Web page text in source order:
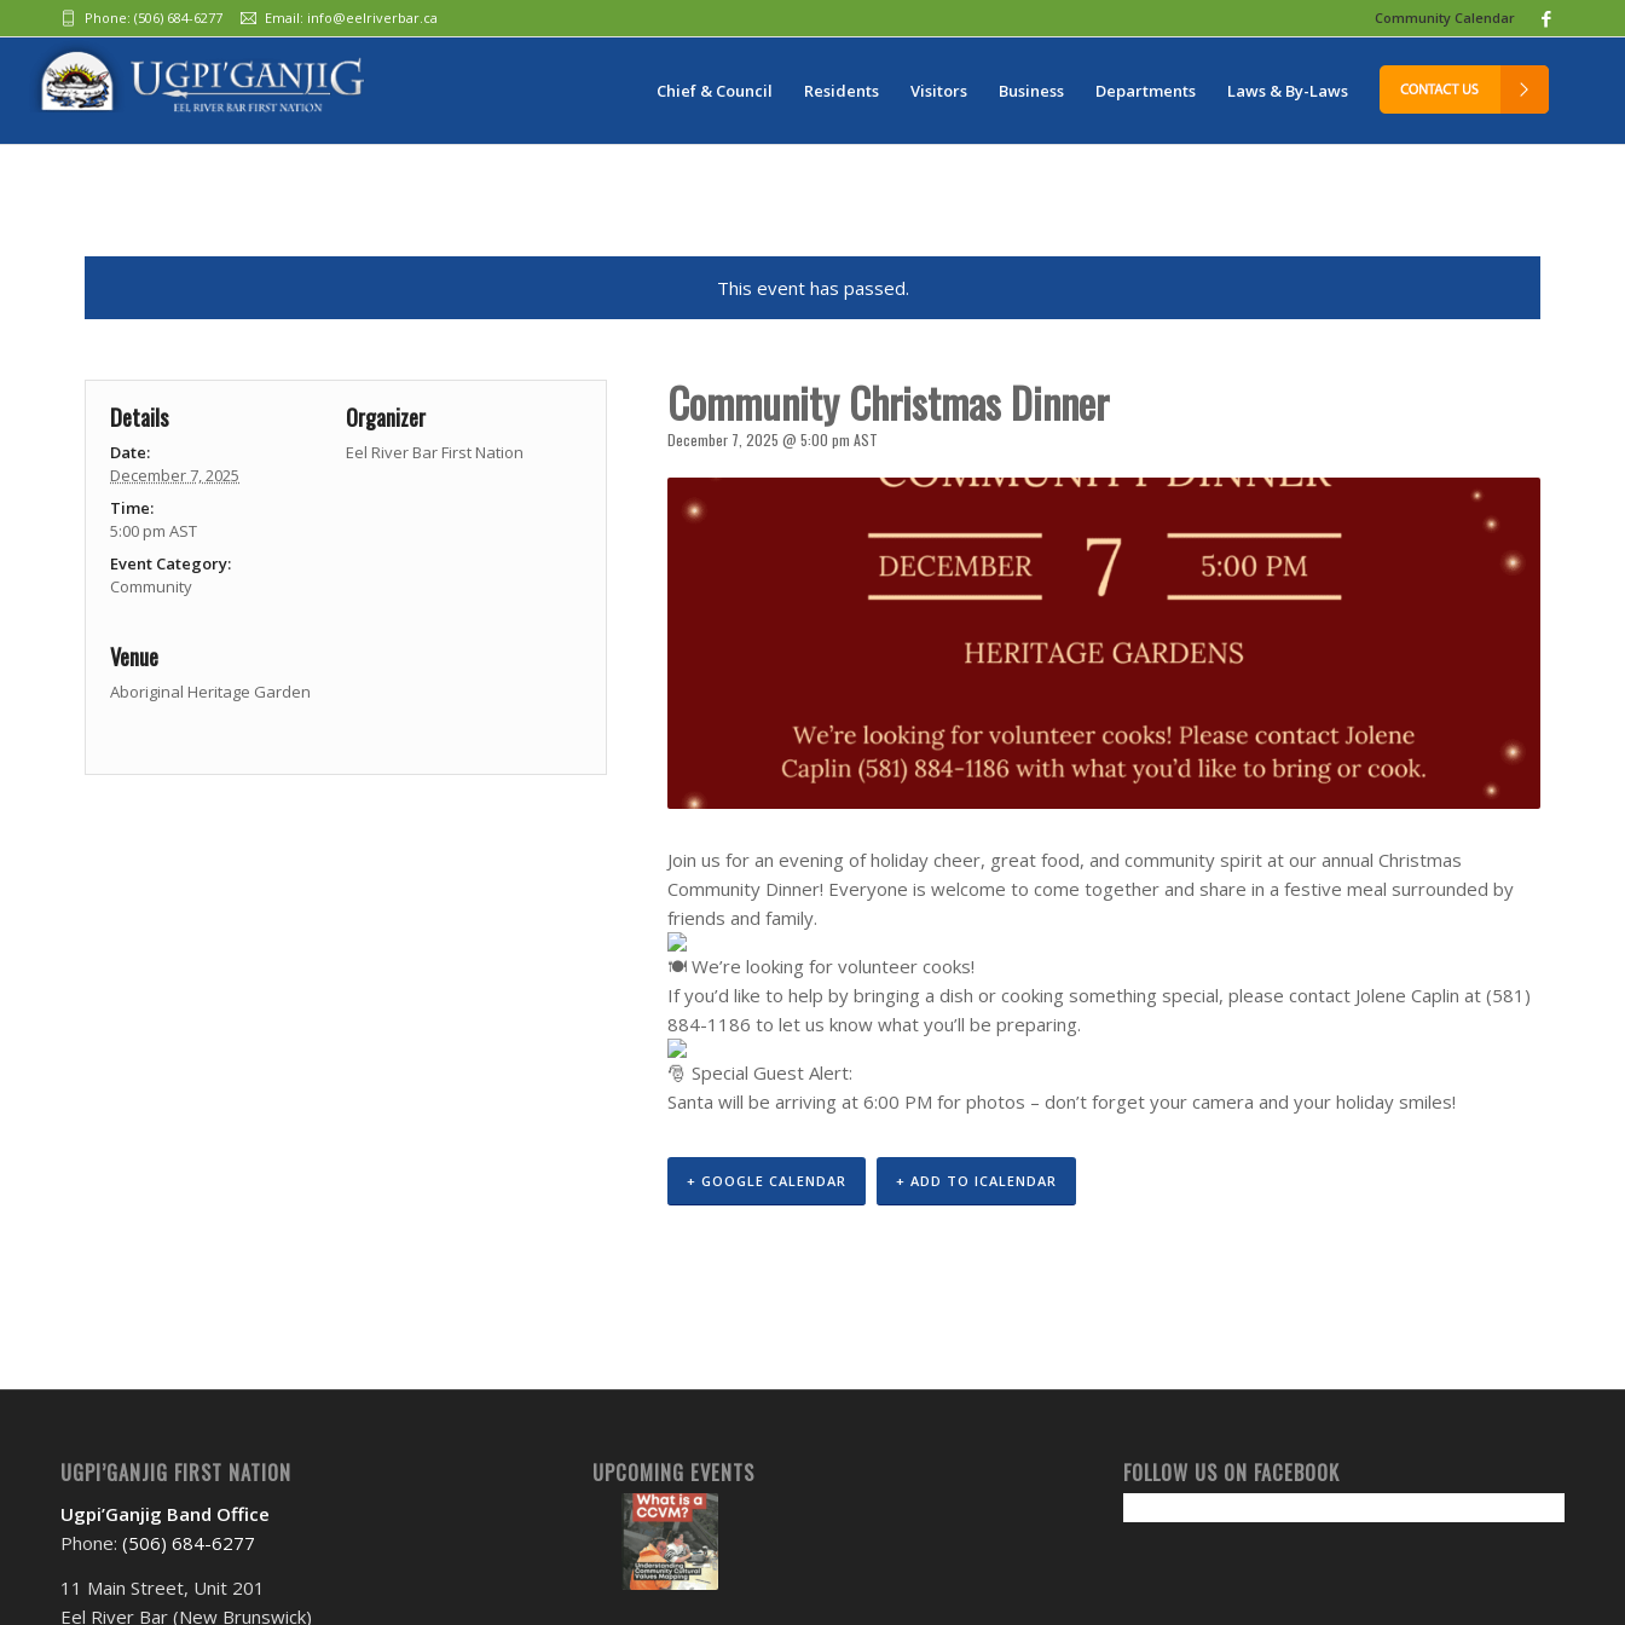
Community Calendar
Phone: (506) 684-6277‬ Email: info@eelriverbar.ca
Chief & Council Residents Visitors Business Departments Laws & By-Laws
This event has passed.
Community Christmas Dinner
December 7, 2025 @ 5:00 pm AST
Join us for an evening of holiday cheer, great food, and community spirit at our annual Christmas
Community Dinner! Everyone is welcome to come together and share in a festive meal surrounded by
friends and family.
We’re looking for volunteer cooks!
If you’d like to help by bringing a dish or cooking something special, please contact Jolene Caplin at (581)
884-1186‬ to let us know what you’ll be preparing.
Special Guest Alert:
Santa will be arriving at 6:00 PM for photos – don’t forget your camera and your holiday smiles!
+ GOOGLE CALENDAR + ADD TO ICALENDAR
Details
Date:
December 7, 2025
Time:
5:00 pm AST
Event Category:
Community
Organizer
Eel River Bar First Nation
Venue
Aboriginal Heritage Garden
UGPI’GANJIG FIRST NATION
Ugpi’Ganjig Band Office
Phone: (506) 684-6277‬
11 Main Street, Unit 201
Eel River Bar (New Brunswick)
UPCOMING EVENTS FOLLOW US ON FACEBOOK